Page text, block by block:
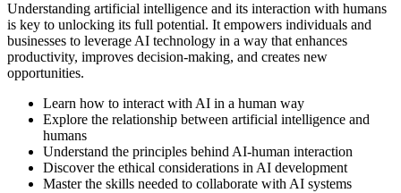
Understanding artificial intelligence and its interaction with humans
is key to unlocking its full potential. It empowers individuals and
businesses to leverage AI technology in a way that enhances
productivity, improves decision-making, and creates new
opportunities.
Learn how to interact with AI in a human way
Explore the relationship between artificial intelligence and
humans
Understand the principles behind AI-human interaction
Discover the ethical considerations in AI development
Master the skills needed to collaborate with AI systems